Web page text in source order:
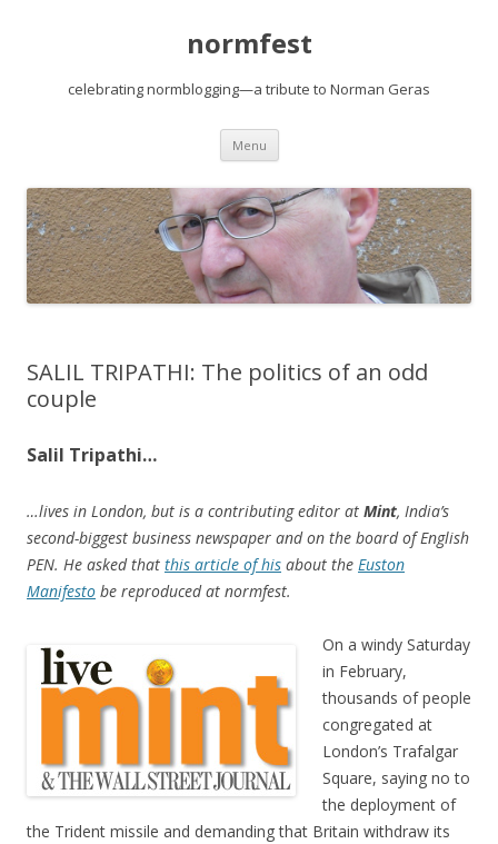
normfest
celebrating normblogging—a tribute to Norman Geras
Menu Skip
content
SALIL TRIPATHI: The politics of an odd
couple
Salil Tripathi…
…lives in London, but is a contributing editor at Mint, India’s
second-biggest business newspaper and on the board of English
PEN. He asked that this article of his about the Euston
Manifesto be reproduced at normfest.
On a windy Saturday
in February,
thousands of people
congregated at
London’s Trafalgar
Square, saying no to
the deployment of
the Trident missile and demanding that Britain withdraw its